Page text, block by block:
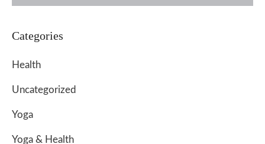
Categories
Health
Uncategorized
Yoga
Yoga & Health